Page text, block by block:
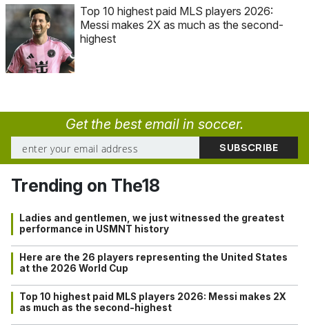
Top 10 highest paid MLS players 2026:
Messi makes 2X as much as the second-
highest
Get the best email in soccer.
Trending on The18
Ladies and gentlemen, we just witnessed the greatest
performance in USMNT history
Here are the 26 players representing the United States
at the 2026 World Cup
Top 10 highest paid MLS players 2026: Messi makes 2X
as much as the second-highest